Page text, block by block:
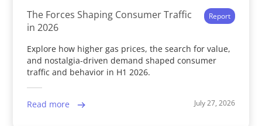
The Forces Shaping Consumer Traffic
in 2026
Report
Explore how higher gas prices, the search for value,
and nostalgia-driven demand shaped consumer
traffic and behavior in H1 2026.
Read more July 27, 2026